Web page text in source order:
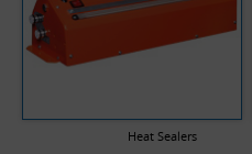
Heat Sealers